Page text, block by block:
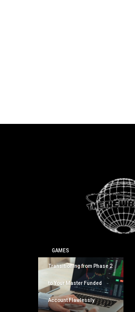
GAMES
Transitioning from Phase 2
to Your Master Funded
Account Flawlessly